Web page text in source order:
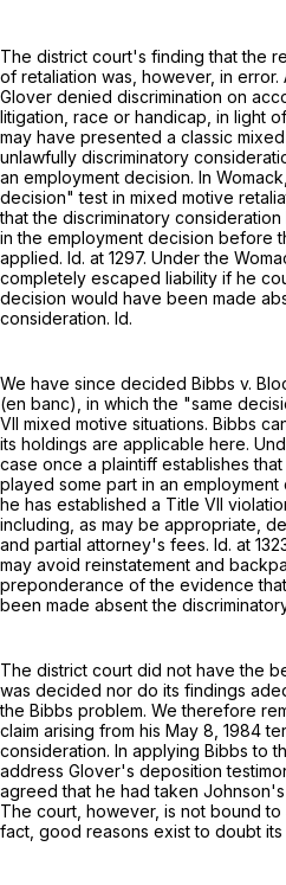
The district court's finding that the
of retaliation was, however, in
Glover denied discrimination on
litigation, race or handicap, in light
may have presented a classic
unlawfully discriminatory
an employment decision. In
decision" test in mixed motive
that the discriminatory
in the employment decision before
applied. Id. at 1297. Under the
completely escaped liability if he
decision would have been made
consideration. Id.
We have since decided Bibbs v.
(en banc), in which the "same
VII mixed motive situations. Bibbs
its holdings are applicable here.
case once a plaintiff establishes
played some part in an employment
he has established a Title VII
including, as may be appropriate,
and partial attorney's fees. Id. at
may avoid reinstatement and
preponderance of the evidence
been made absent the
The district court did not have the
was decided nor do its findings
the Bibbs problem. We therefore
claim arising from his May 8, 1984
consideration. In applying Bibbs to
address Glover's deposition
agreed that he had taken
The court, however, is not bound to
fact, good reasons exist to doubt its